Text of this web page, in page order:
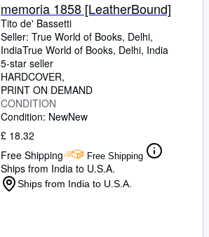
memoria 1858 [LeatherBound]
Tito de' Bassetti
Seller: True World of Books, Delhi,
IndiaTrue World of Books, Delhi, India
5-star seller
HARDCOVER
PRINT ON DEMAND
CONDITION
Condition: NewNew
£ 18.32
Free Shipping
Free Shipping
Ships from India to U.S.A.
Ships from India to U.S.A.